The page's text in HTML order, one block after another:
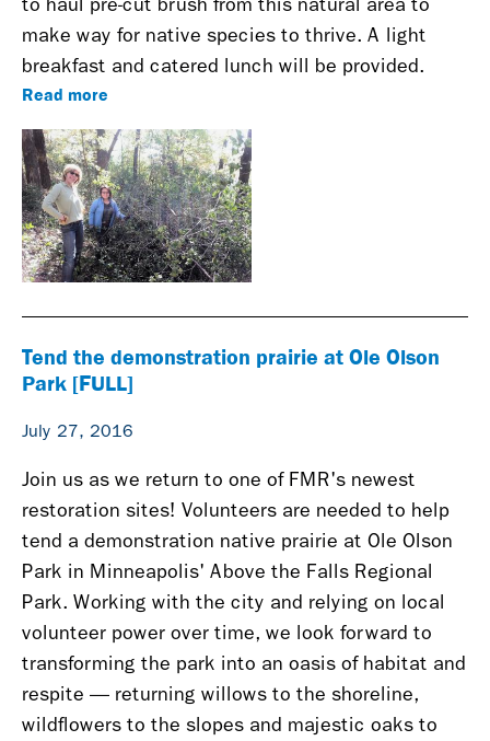
to haul pre-cut brush from this natural area to
make way for native species to thrive. A light
breakfast and catered lunch will be provided.
Read more
Tend the demonstration prairie at Ole Olson
Park [FULL]
July 27, 2016
Join us as we return to one of FMR's newest
restoration sites! Volunteers are needed to help
tend a demonstration native prairie at Ole Olson
Park in Minneapolis' Above the Falls Regional
Park. Working with the city and relying on local
volunteer power over time, we look forward to
transforming the park into an oasis of habitat and
respite — returning willows to the shoreline,
wildflowers to the slopes and majestic oaks to